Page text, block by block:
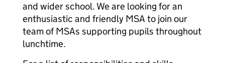
and wider school. We are looking for an
enthusiastic and friendly MSA to join our
team of MSAs supporting pupils throughout
lunchtime.